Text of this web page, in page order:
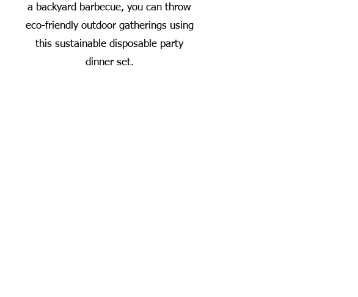
a backyard barbecue, you can throw
eco-friendly outdoor gatherings using
this sustainable disposable party
dinner set.